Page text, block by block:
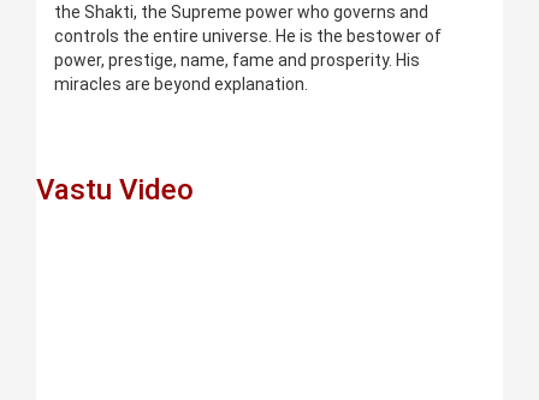
the Shakti, the Supreme power who governs and
controls the entire universe. He is the bestower of
power, prestige, name, fame and prosperity. His
miracles are beyond explanation.
Vastu Video